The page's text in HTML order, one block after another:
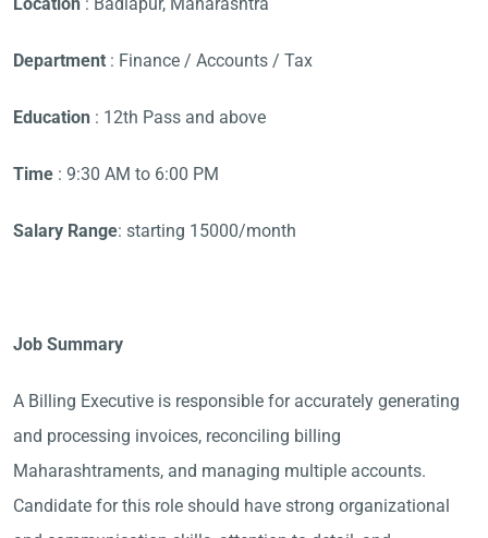
Department : Finance / Accounts / Tax
Education : 12th Pass and above
Time : 9:30 AM to 6:00 PM
Salary Range: starting 15000/month
Job Summary
A Billing Executive is responsible for accurately generating
and processing invoices, reconciling billing
Maharashtraments, and managing multiple accounts.
Candidate for this role should have strong organizational